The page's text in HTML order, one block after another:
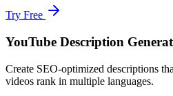
Try Free
YouTube Description
Create SEO-optimized descriptions
videos rank in multiple languages.